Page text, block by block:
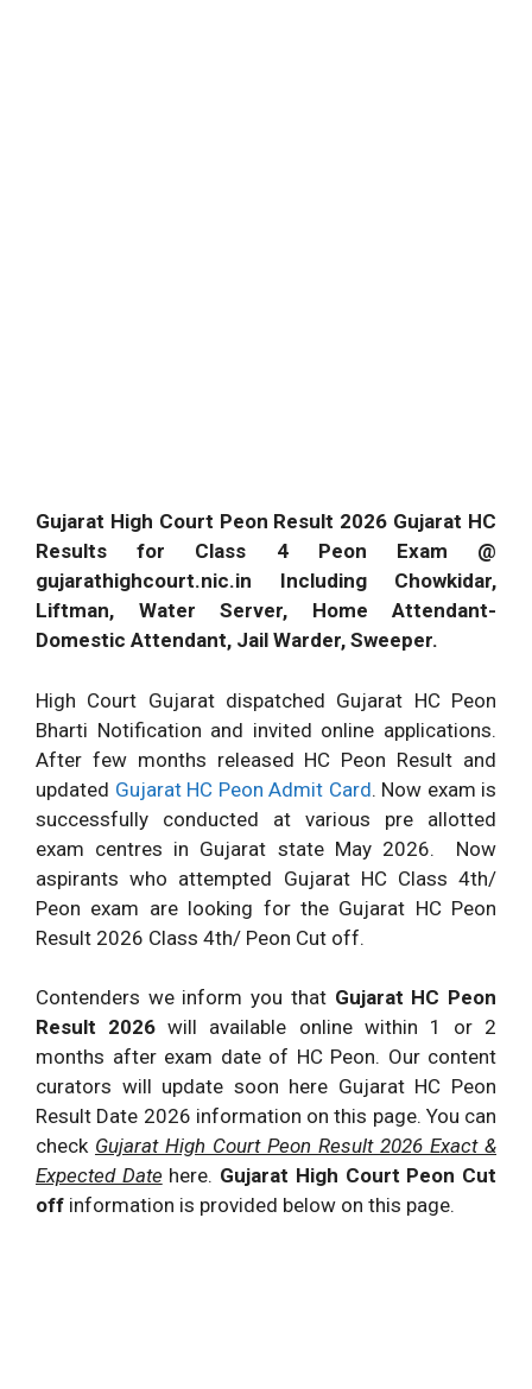
Gujarat High Court Peon Result 2026 Gujarat HC
Results for Class 4 Peon Exam @
gujarathighcourt.nic.in Including Chowkidar,
Liftman, Water Server, Home Attendant-
Domestic Attendant, Jail Warder, Sweeper.
High Court Gujarat dispatched Gujarat HC Peon
Bharti Notification and invited online applications.
After few months released HC Peon Result and
updated Gujarat HC Peon Admit Card. Now exam is
successfully conducted at various pre allotted
exam centres in Gujarat state May 2026. Now
aspirants who attempted Gujarat HC Class 4th/
Peon exam are looking for the Gujarat HC Peon
Result 2026 Class 4th/ Peon Cut off.
Contenders we inform you that Gujarat HC Peon
Result 2026will available online within 1 or 2
months after exam date of HC Peon. Our content
curators will update soon here Gujarat HC Peon
Result Date 2026 information on this page. You can
check Gujarat High Court Peon Result 2026 Exact &
Expected Date here. Gujarat High Court Peon Cut
off information is provided below on this page.